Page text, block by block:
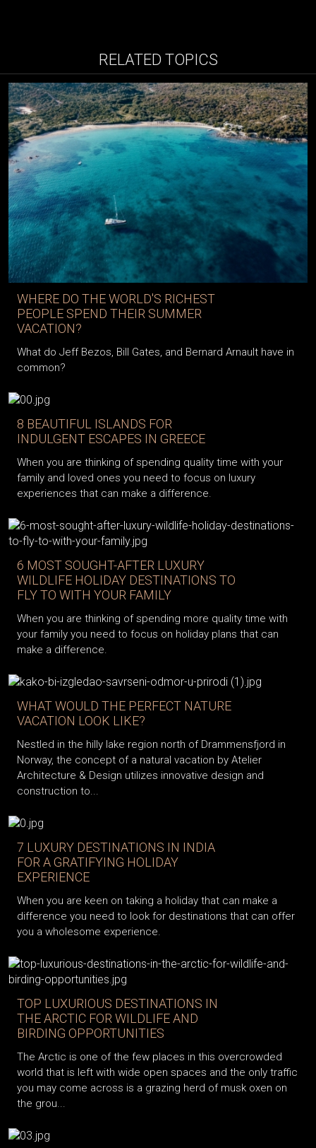
RELATED TOPICS
WHERE DO THE WORLD'S RICHEST
PEOPLE SPEND THEIR SUMMER
VACATION?
What do Jeff Bezos, Bill Gates, and Bernard Arnault have in
common?
8 BEAUTIFUL ISLANDS FOR
INDULGENT ESCAPES IN GREECE
When you are thinking of spending quality time with your
family and loved ones you need to focus on luxury
experiences that can make a difference.
6 MOST SOUGHT-AFTER LUXURY
WILDLIFE HOLIDAY DESTINATIONS TO
FLY TO WITH YOUR FAMILY
When you are thinking of spending more quality time with
your family you need to focus on holiday plans that can
make a difference.
WHAT WOULD THE PERFECT NATURE
VACATION LOOK LIKE?
Nestled in the hilly lake region north of Drammensfjord in
Norway, the concept of a natural vacation by Atelier
Architecture & Design utilizes innovative design and
construction to...
7 LUXURY DESTINATIONS IN INDIA
FOR A GRATIFYING HOLIDAY
EXPERIENCE
When you are keen on taking a holiday that can make a
difference you need to look for destinations that can offer
you a wholesome experience.
TOP LUXURIOUS DESTINATIONS IN
THE ARCTIC FOR WILDLIFE AND
BIRDING OPPORTUNITIES
The Arctic is one of the few places in this overcrowded
world that is left with wide open spaces and the only traffic
you may come across is a grazing herd of musk oxen on
the grou...